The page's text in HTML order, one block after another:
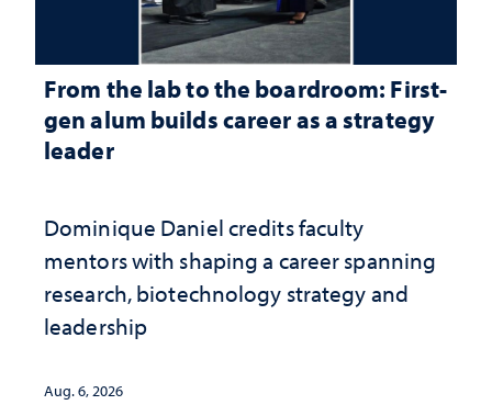
From the lab to the boardroom: First-
gen alum builds career as a strategy
leader
Dominique Daniel credits faculty
mentors with shaping a career spanning
research, biotechnology strategy and
leadership
Aug. 6, 2026